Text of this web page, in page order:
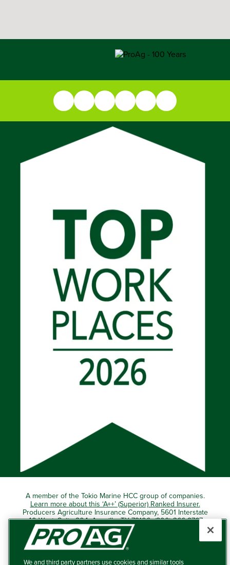
A member of the Tokio Marine HCC group of companies.
Learn more about this ‘A++’ (Superior) Ranked Insurer.
Producers Agriculture Insurance Company, 5601 Interstate
40 West, Suite 204, Amarillo, TX 79106 (800) 366-2767
© 2026 – ProAg.
We and third party partners use cookies and similar tools